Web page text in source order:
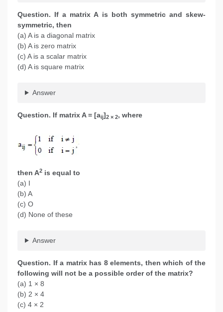
Question. If a matrix A is both symmetric and skew-
symmetric, then
(a) A is a diagonal matrix
(b) A is zero matrix
(c) A is a scalar matrix
(d) A is square matrix
Answer
Question. If matrix A = [aij]2 × 2, where
then A2 is equal to
(a) I
(b) A
(c) O
(d) None of these
Answer
Question. If a matrix has 8 elements, then which of the
following will not be a possible order of the matrix?
(a) 1 × 8
(b) 2 × 4
(c) 4 × 2